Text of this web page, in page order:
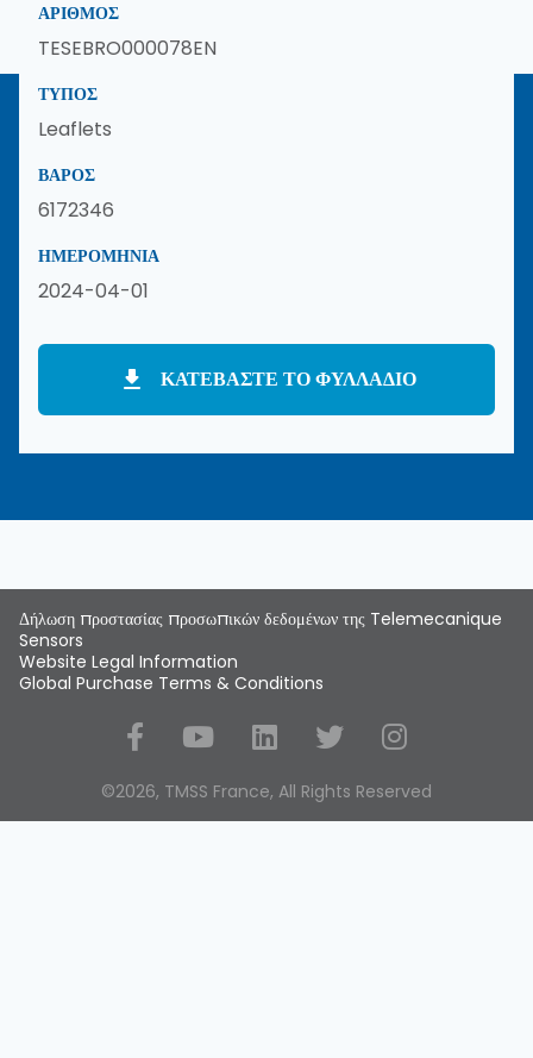
ΑΡΙΘΜΌΣ
TESEBRO000078EN
ΤΎΠΟΣ
Leaflets
ΒΆΡΟΣ
6172346
ΗΜΕΡΟΜΗΝΊΑ
2024-04-01
ΚΑΤΕΒΆΣΤΕ ΤΟ ΦΥΛΛΆΔΙΟ
Δήλωση προστασίας προσωπικών δεδομένων της Telemecanique
Sensors
Website Legal Information
Global Purchase Terms & Conditions
Social Media
©2026, TMSS France, All Rights Reserved